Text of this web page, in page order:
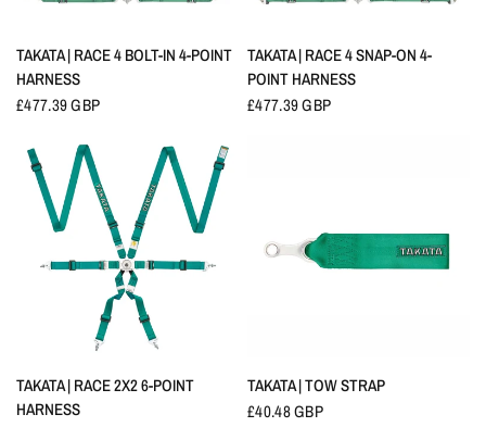
QUICK VIEW
TAKATA | RACE 4 BOLT-IN 4-POINT
HARNESS
£477.39 GBP
QUICK VIEW
TAKATA | RACE 4 SNAP-ON 4-
POINT HARNESS
£477.39 GBP
QUICK VIEW
TAKATA | RACE 2X2 6-POINT
HARNESS
QUICK VIEW
TAKATA | TOW STRAP
£40.48 GBP